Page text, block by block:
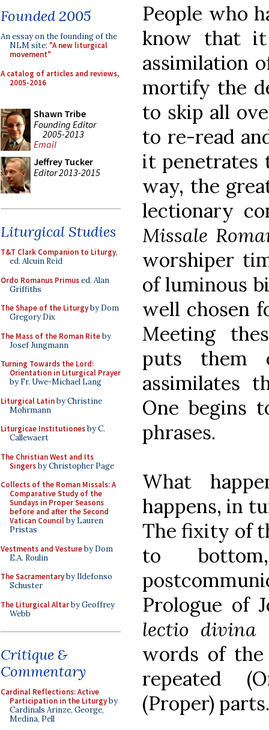
Founded 2005
An essay on the founding of the
NLM site: "A new liturgical
movement"
A catalog of articles and reviews,
2005-2016
Shawn Tribe
Founding Editor
2005-2013
Email
Jeffrey Tucker
Editor 2013-2015
Liturgical Studies
T&T Clark Companion to Liturgy,
ed. Alcuin Reid
Ordo Romanus Primused. Alan
Griffiths
The Shape of the Liturgyby Dom
Gregory Dix
The Mass of the Roman Riteby
Josef Jungmann
Turning Towards the Lord:
Orientation in Liturgical Prayer
by Fr. Uwe-Michael Lang
Liturgical Latinby Christine
Mohrmann
Liturgicae Institutionesby C.
Callewaert
The Christian West and Its
Singersby Christopher Page
Collects of the Roman Missals: A
Comparative Study of the
Sundays in Proper Seasons
before and after the Second
Vatican Councilby Lauren
Pristas
Vestments and Vestureby Dom
E.A. Roulin
The Sacramentaryby Ildefonso
Schuster
The Liturgical Altarby Geoffrey
Webb
Critique &
Commentary
Cardinal Reflections: Active
Participation in the Liturgyby
Cardinals Arinze, George,
Medina, Pell
People who
know that
assimilation
mortify the
to skip all
to re-read
it penetrates
way, the
lectionary
Missale
worshiper
of luminous
well chosen
Meeting
puts them
assimilates
One begins
phrases.
What
happens, in
The fixity of
to
Prologue of
lectio divina
words of
repeated
(Proper) parts.